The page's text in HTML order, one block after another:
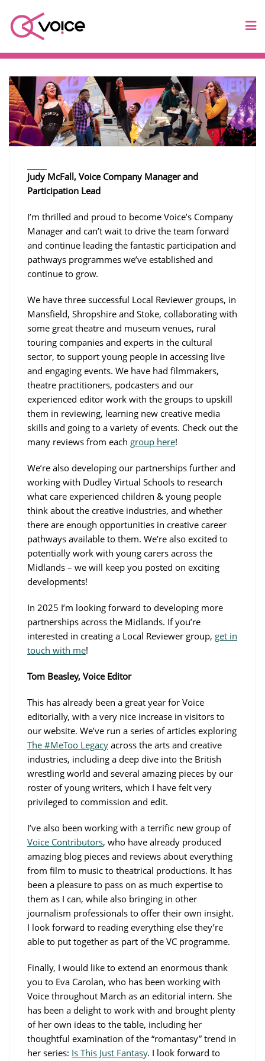
Judy McFall, Voice Company Manager and
Participation Lead
I’m thrilled and proud to become Voice’s Company
Manager and can’t wait to drive the team forward
and continue leading the fantastic participation and
pathways programmes we’ve established and
continue to grow.
We have three successful Local Reviewer groups, in
Mansfield, Shropshire and Stoke, collaborating with
some great theatre and museum venues, rural
touring companies and experts in the cultural
sector, to support young people in accessing live
and engaging events. We have had filmmakers,
theatre practitioners, podcasters and our
experienced editor work with the groups to upskill
them in reviewing, learning new creative media
skills and going to a variety of events. Check out the
many reviews from each group here!
We’re also developing our partnerships further and
working with Dudley Virtual Schools to research
what care experienced children & young people
think about the creative industries, and whether
there are enough opportunities in creative career
pathways available to them. We’re also excited to
potentially work with young carers across the
Midlands – we will keep you posted on exciting
developments!
In 2025 I’m looking forward to developing more
partnerships across the Midlands. If you’re
interested in creating a Local Reviewer group, get in
touch with me!
Tom Beasley, Voice Editor
This has already been a great year for Voice
editorially, with a very nice increase in visitors to
our website. We’ve run a series of articles exploring
The #MeToo Legacy across the arts and creative
industries, including a deep dive into the British
wrestling world and several amazing pieces by our
roster of young writers, which I have felt very
privileged to commission and edit.
I’ve also been working with a terrific new group of
Voice Contributors, who have already produced
amazing blog pieces and reviews about everything
from film to music to theatrical productions. It has
been a pleasure to pass on as much expertise to
them as I can, while also bringing in other
journalism professionals to offer their own insight.
I look forward to reading everything else they’re
able to put together as part of the VC programme.
Finally, I would like to extend an enormous thank
you to Eva Carolan, who has been working with
Voice throughout March as an editorial intern. She
has been a delight to work with and brought plenty
of her own ideas to the table, including her
thoughtful examination of the “romantasy” trend in
her series: Is This Just Fantasy. I look forward to